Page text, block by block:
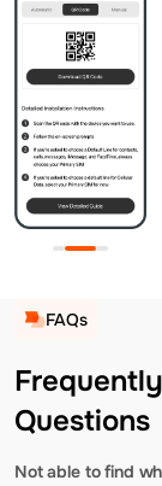
FAQs
Questions
Not able to find